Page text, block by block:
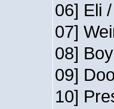
06] Eli
07]
08]
09]
10]